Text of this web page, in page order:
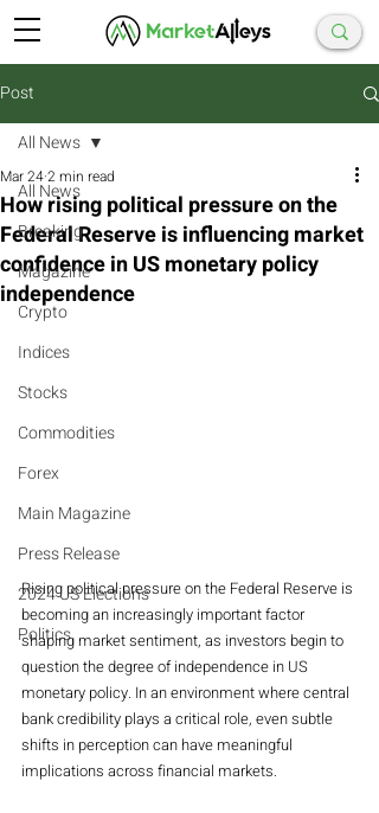
Post
All News
Breaking
Magazine
Crypto
Indices
Stocks
Commodities
Forex
Main Magazine
Press Release
2024 US Elections
Politics
All News
How rising political pressure on the
Federal Reserve is influencing market
confidence in US monetary policy
independence
Mar 242 min read
Rising political pressure on the Federal Reserve is
becoming an increasingly important factor
shaping market sentiment, as investors begin to
question the degree of independence in US
monetary policy. In an environment where central
bank credibility plays a critical role, even subtle
shifts in perception can have meaningful
implications across financial markets.